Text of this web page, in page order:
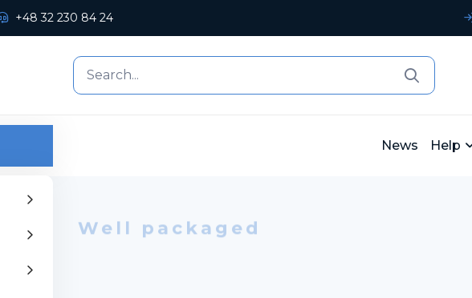
+48 32 230 84 24
News Help
Well packaged